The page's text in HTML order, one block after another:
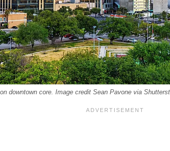
downtown core. Image credit Sean Pavone via